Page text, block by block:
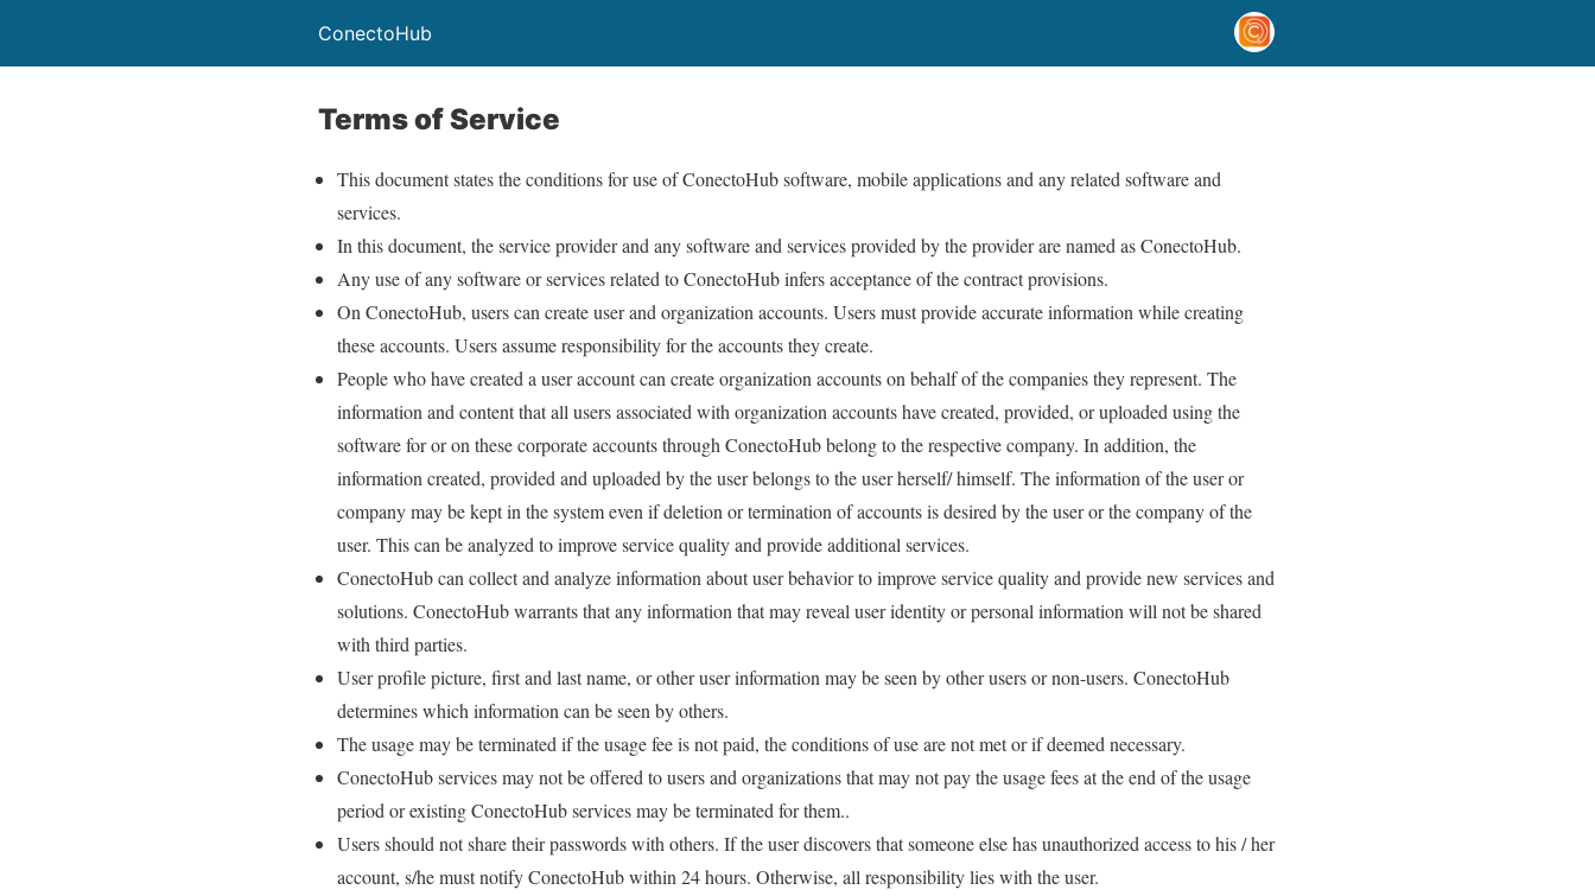
ConectoHub
Terms of Service
This document states the conditions for use of ConectoHub software, mobile applications and any related software and
services.
In this document, the service provider and any software and services provided by the provider are named as ConectoHub.
Any use of any software or services related to ConectoHub infers acceptance of the contract provisions.
On ConectoHub, users can create user and organization accounts. Users must provide accurate information while creating
these accounts. Users assume responsibility for the accounts they create.
People who have created a user account can create organization accounts on behalf of the companies they represent. The
information and content that all users associated with organization accounts have created, provided, or uploaded using the
software for or on these corporate accounts through ConectoHub belong to the respective company. In addition, the
information created, provided and uploaded by the user belongs to the user herself/ himself. The information of the user or
company may be kept in the system even if deletion or termination of accounts is desired by the user or the company of the
user. This can be analyzed to improve service quality and provide additional services.
ConectoHub can collect and analyze information about user behavior to improve service quality and provide new services and
solutions. ConectoHub warrants that any information that may reveal user identity or personal information will not be shared
with third parties.
User profile picture, first and last name, or other user information may be seen by other users or non-users. ConectoHub
determines which information can be seen by others.
The usage may be terminated if the usage fee is not paid, the conditions of use are not met or if deemed necessary.
ConectoHub services may not be offered to users and organizations that may not pay the usage fees at the end of the usage
period or existing ConectoHub services may be terminated for them..
Users should not share their passwords with others. If the user discovers that someone else has unauthorized access to his / her
account, s/he must notify ConectoHub within 24 hours. Otherwise, all responsibility lies with the user.